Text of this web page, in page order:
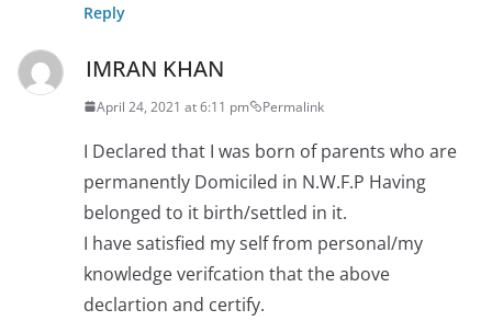
Reply
IMRAN KHAN
April 24, 2021 at 6:11 pm Permalink
I Declared that I was born of parents who are
permanently Domiciled in N.W.F.P Having
belonged to it birth/settled in it.
I have satisfied my self from personal/my
knowledge verifcation that the above
declartion and certify.